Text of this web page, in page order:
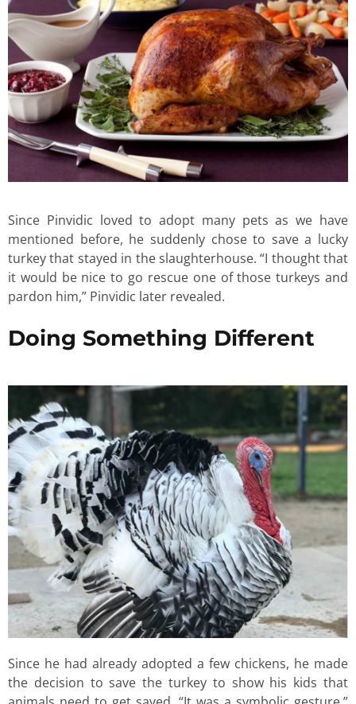
Since Pinvidic loved to adopt many pets as we have
mentioned before, he suddenly chose to save a lucky
turkey that stayed in the slaughterhouse. “I thought that
it would be nice to go rescue one of those turkeys and
pardon him,” Pinvidic later revealed.
Doing Something Different
Since he had already adopted a few chickens, he made
the decision to save the turkey to show his kids that